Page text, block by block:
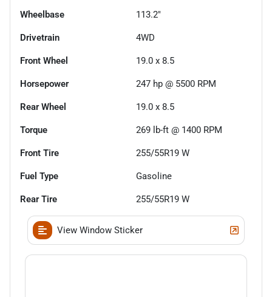
Wheelbase 113.2"
Drivetrain 4WD
Front Wheel 19.0 x 8.5
Horsepower 247 hp @ 5500 RPM
Rear Wheel 19.0 x 8.5
Torque 269 lb-ft @ 1400 RPM
Front Tire 255/55R19 W
Fuel Type Gasoline
Rear Tire 255/55R19 W
View Window Sticker